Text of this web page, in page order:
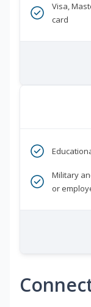
Visa,
card
Military
or